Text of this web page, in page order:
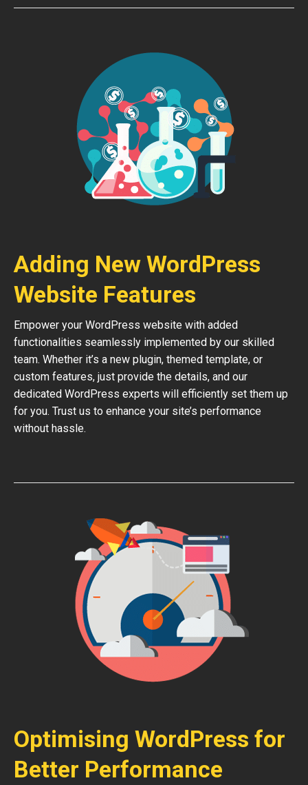
Adding New WordPress
Website Features
Empower your WordPress website with added
functionalities seamlessly implemented by our skilled
team. Whether it’s a new plugin, themed template, or
custom features, just provide the details, and our
dedicated WordPress experts will efficiently set them up
for you. Trust us to enhance your site’s performance
without hassle.
Optimising WordPress for
Better Performance